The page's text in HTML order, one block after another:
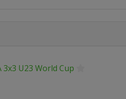
3x3 U23 World Cup